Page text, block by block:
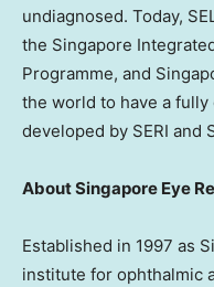
undiagnosed. Today,
the Singapore
Programme, and
the world to have a
developed by SERI and
About Singapore Eye
Established in 1997 as
institute for ophthalmic